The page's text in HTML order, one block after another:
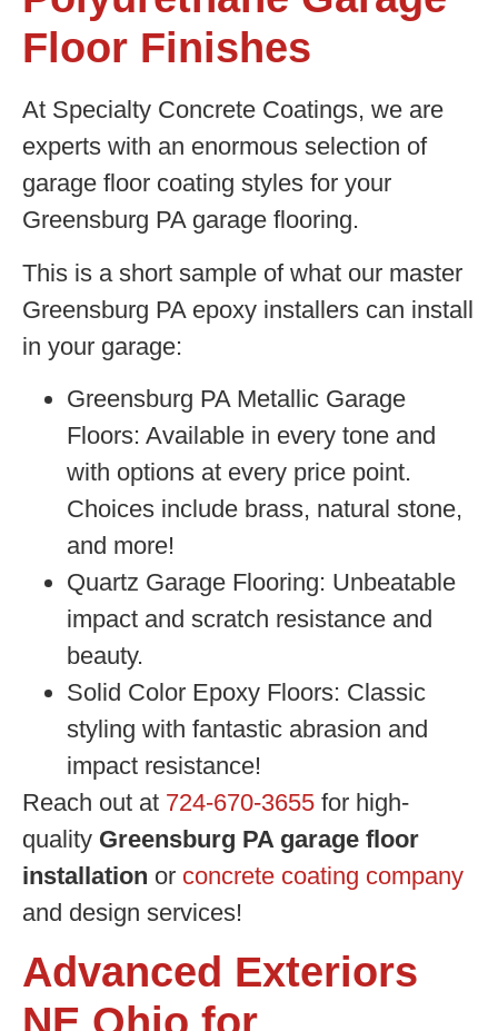
Floor Finishes
At Specialty Concrete Coatings, we are
experts with an enormous selection of
garage floor coating styles for your
Greensburg PA garage flooring.
This is a short sample of what our master
Greensburg PA epoxy installers can install
in your garage:
Greensburg PA Metallic Garage
Floors: Available in every tone and
with options at every price point.
Choices include brass, natural stone,
and more!
Quartz Garage Flooring: Unbeatable
impact and scratch resistance and
beauty.
Solid Color Epoxy Floors: Classic
styling with fantastic abrasion and
impact resistance!
Reach out at 724-670-3655 for high-
quality Greensburg PA garage floor
installation or concrete coating company
and design services!
Advanced Exteriors
NE Ohio for